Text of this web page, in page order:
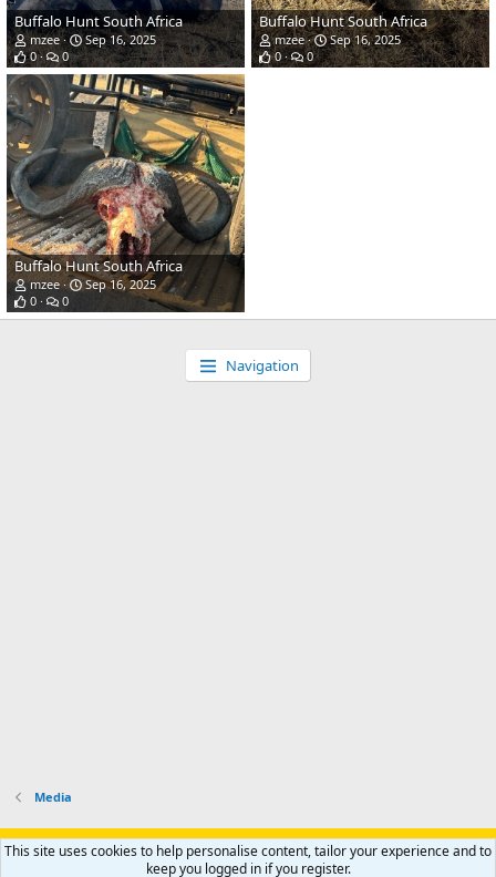
Buffalo Hunt South Africa
mzee
Sep 16, 2025
0
0
Buffalo Hunt South Africa
mzee
Sep 16, 2025
0
0
Buffalo Hunt South Africa
mzee
Sep 16, 2025
0
0
Navigation
Media
Support AfricaHunting.com Advertise Subscribe
Contact us
Privacy policy Help Home
R
This site uses cookies to help personalise content, tailor your experience and to
keep you logged in if you register.